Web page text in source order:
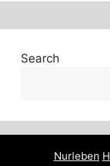
Search
Nurleben